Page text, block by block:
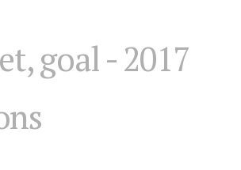
goal - 2017